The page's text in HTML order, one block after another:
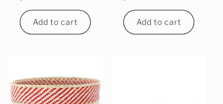
price
Add to cart
price
Add to cart